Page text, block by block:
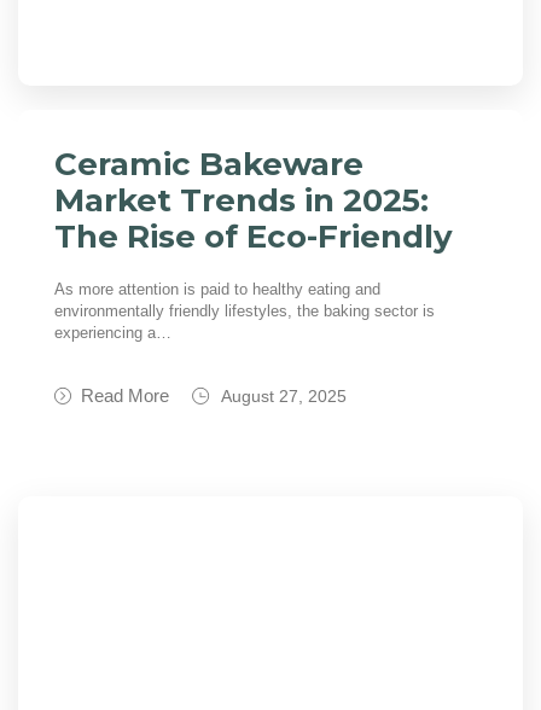
Ceramic Bakeware
Market Trends in 2025:
The Rise of Eco-Friendly
As more attention is paid to healthy eating and
environmentally friendly lifestyles, the baking sector is
experiencing a…
Read More August 27, 2025